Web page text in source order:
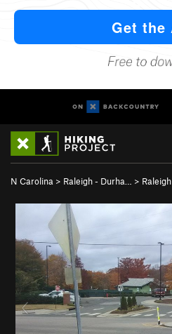
N Carolina > Raleigh - Durha… > Raleigh